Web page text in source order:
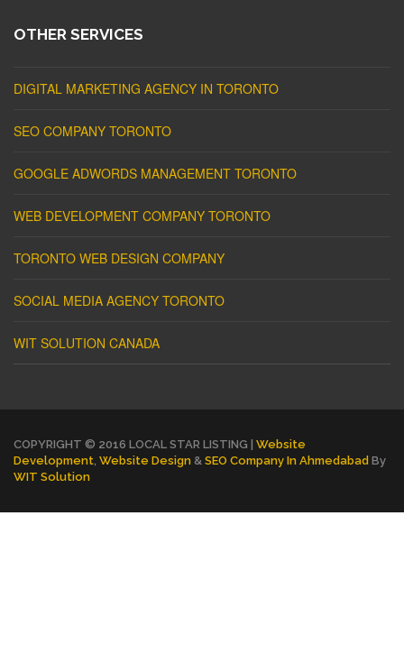
OTHER SERVICES
DIGITAL MARKETING AGENCY IN TORONTO
SEO COMPANY TORONTO
GOOGLE ADWORDS MANAGEMENT TORONTO
WEB DEVELOPMENT COMPANY TORONTO
TORONTO WEB DESIGN COMPANY
SOCIAL MEDIA AGENCY TORONTO
WIT SOLUTION CANADA
COPYRIGHT © 2016 LOCAL STAR LISTING | Website
Development Website Design & SEO Company In Ahmedabad By
WIT Solution